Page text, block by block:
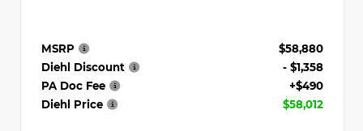
MSRP
$58,880
Diehl Discount
- $1,358
PA Doc Fee
+$490
Diehl Price
$58,012